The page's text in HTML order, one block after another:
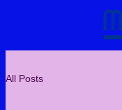
All Posts